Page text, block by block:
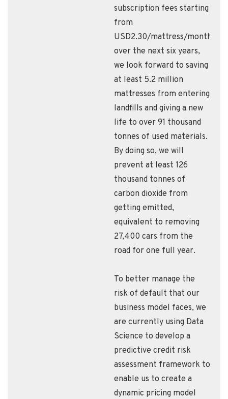
subscription fees starting
from
USD2.30/mattress/month,
over the next six years,
we look forward to saving
at least 5.2 million
mattresses from entering
landfills and giving a new
life to over 91 thousand
tonnes of used materials.
By doing so, we will
prevent at least 126
thousand tonnes of
carbon dioxide from
getting emitted,
equivalent to removing
27,400 cars from the
road for one full year.
To better manage the
risk of default that our
business model faces, we
are currently using Data
Science to develop a
predictive credit risk
assessment framework to
enable us to create a
dynamic pricing model